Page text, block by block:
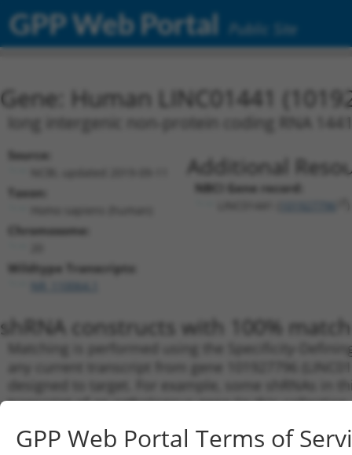
GPP Web Portal Public Site
Gene: Human LINC01441
long intergenic non-protein coding RNA
Source:
Taxon:
Chromosome:
Wildtype Transcripts:
Additional
NBCI Gene record:
shRNA constructs with 100%
Matching is performed using the Specificity-
designed to target. For example, some shRNAs
transcript of an orthologous gene (in this
GPP Web Portal Terms of